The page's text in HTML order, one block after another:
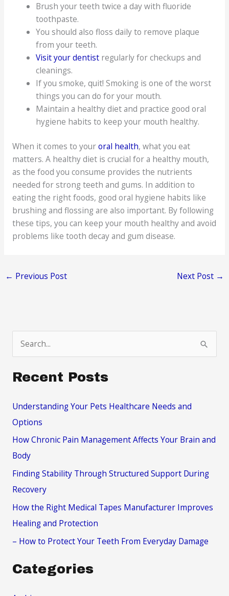
Brush your teeth twice a day with fluoride
toothpaste.
You should also floss daily to remove plaque
from your teeth.
Visit your dentist regularly for checkups and
cleanings.
If you smoke, quit! Smoking is one of the worst
things you can do for your mouth.
Maintain a healthy diet and practice good oral
hygiene habits to keep your mouth healthy.
When it comes to youroral health, what you eat
matters. A healthy diet is crucial for a healthy mouth,
as the food you consume provides the nutrients
needed for strong teeth and gums. In addition to
eating the right foods, good oral hygiene habits like
brushing and flossing are also important. By following
these tips, you can keep your mouth healthy and avoid
problems like tooth decay and gum disease.
← Previous Post Next Post →
e
a
c
h
Recent Posts
Understanding Your Pets Healthcare Needs and
Options
How Chronic Pain Management Affects Your Brain and
Body
Finding Stability Through Structured Support During
Recovery
How the Right Medical Tapes Manufacturer Improves
Healing and Protection
– How to Protect Your Teeth From Everyday Damage
Categories